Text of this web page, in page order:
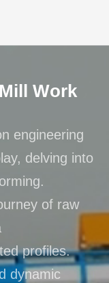
Work
engineering
delving into
of raw
profiles.
dynamic